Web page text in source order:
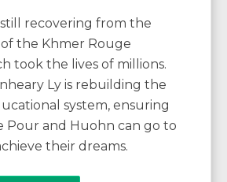
still recovering from the
the Khmer Rouge
took the lives of millions.
Ly is rebuilding the
system, ensuring
Pour and Huohn can go to
their dreams.